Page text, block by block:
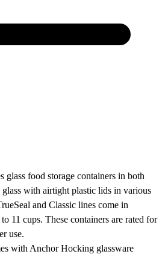
glass food storage containers in both
glass with airtight plastic lids in various
and Classic lines come in
11 cups. These containers are rated for
use.
with Anchor Hocking glassware